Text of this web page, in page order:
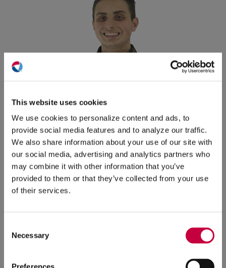
This website uses cookies
We use cookies to personalize content and ads, to
provide social media features and to analyze our traffic.
We also share information about your use of our site with
our social media, advertising and analytics partners who
may combine it with other information that you’ve
provided to them or that they’ve collected from your use
of their services.
Selection
Necessary
Jakob PotemriJunior Account Support
Specialist
English and film, television & media arts. When not
watching Boston Celtics basketball, going to